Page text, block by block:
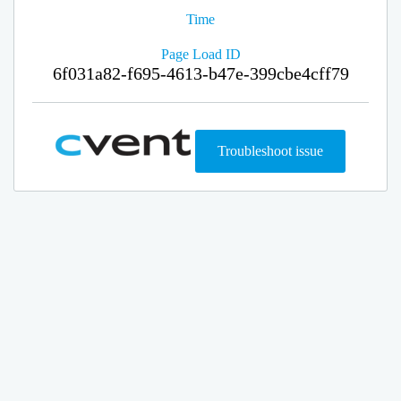
Time
Page Load ID
6f031a82-f695-4613-b47e-399cbe4cff79
Troubleshoot issue